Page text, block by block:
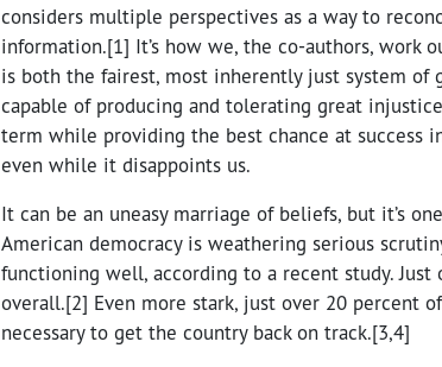
considers multiple perspectives as a way to
information.[1] It’s how we, the co-authors, work
is both the fairest, most inherently just system of
capable of producing and tolerating great
term while providing the best chance at success
even while it disappoints us.
It can be an uneasy marriage of beliefs, but it’s
American democracy is weathering serious
functioning well, according to a recent study. Just
overall.[2] Even more stark, just over 20 percent
necessary to get the country back on track.[3,4]